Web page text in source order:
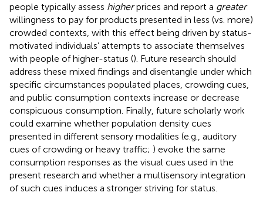
people typically assess higherprices and report a greater
willingness to pay for products presented in less (vs. more)
crowded contexts, with this effect being driven by status-
motivated individuals’ attempts to associate themselves
with people of higher-status (). Future research should
address these mixed findings and disentangle under which
specific circumstances populated places, crowding cues,
and public consumption contexts increase or decrease
conspicuous consumption. Finally, future scholarly work
could examine whether population density cues
presented in different sensory modalities (e.g., auditory
cues of crowding or heavy traffic; ) evoke the same
consumption responses as the visual cues used in the
present research and whether a multisensory integration
of such cues induces a stronger striving for status.